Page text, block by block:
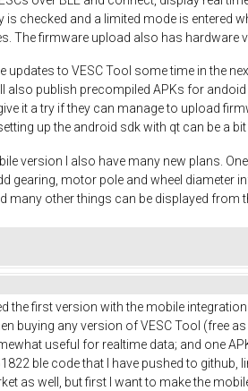
is checked and a limited mode is entered
The firmware upload also has
updates to VESC Tool some time in the
also publish precompiled APKs for
it a try if they can manage to upload
up the android sdk with qt can be a
version I also have many new plans.
gearing, motor pole and wheel diameter
many other things can be displayed from
the first version with the mobile
buying any version of VESC Tool (free
useful for realtime data; and one
ble code that I have pushed to github,
as well, but first I want to make the